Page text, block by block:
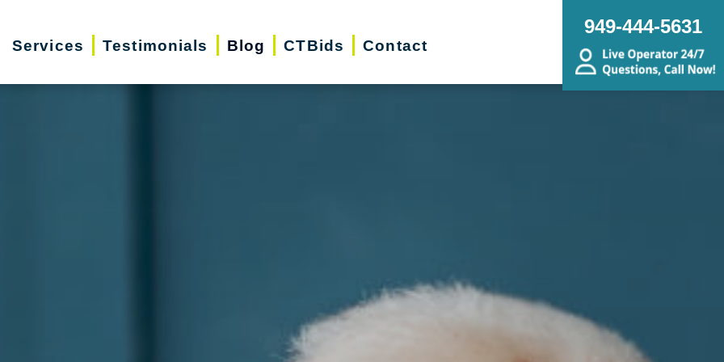
Services Testimonials Blog CTBids Contact
949-444-5631